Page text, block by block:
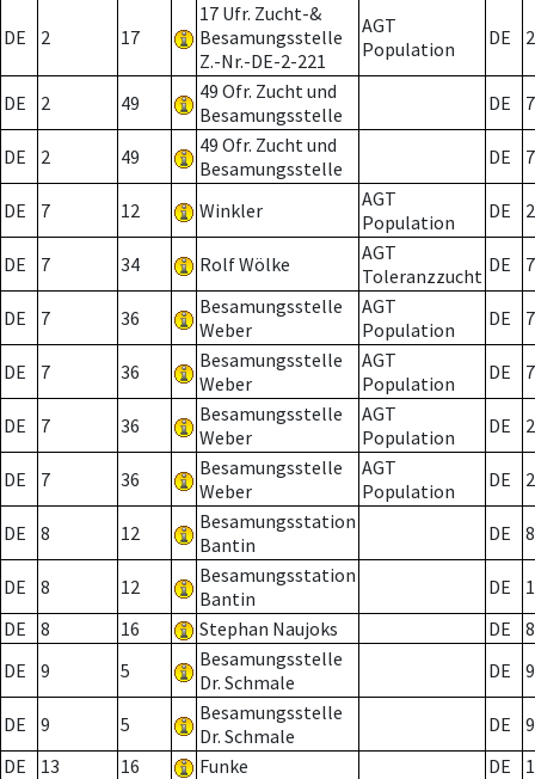
DE 2 17
17 Ufr. Zucht-&
Besamungsstelle
Z.-Nr.-DE-2-221
AGT
Population
DE 2
DE 2 49
49 Ofr. Zucht und
Besamungsstelle
DE 7
DE 2 49
49 Ofr. Zucht und
Besamungsstelle
DE 7
DE 7 12 Winkler
AGT
Population
DE 2
DE 7 34 Rolf Wölke
AGT
Toleranzzucht DE 7
DE 7 36
Besamungsstelle
Weber
AGT
Population
DE 7
DE 7 36
Besamungsstelle
Weber
AGT
Population
DE 7
DE 7 36
Besamungsstelle
Weber
AGT
Population
DE 2
DE 7 36
Besamungsstelle
Weber
AGT
Population
DE 2
DE 8 12
Besamungsstation
Bantin
DE 8
DE 8 12
Besamungsstation
Bantin
DE
DE
8 16 Stephan Naujoks DE
8
DE
9 5
Besamungsstelle
Dr. Schmale
DE 9
DE 9 5
Besamungsstelle
Dr. Schmale
DE
9
DE
13 16 Funke DE